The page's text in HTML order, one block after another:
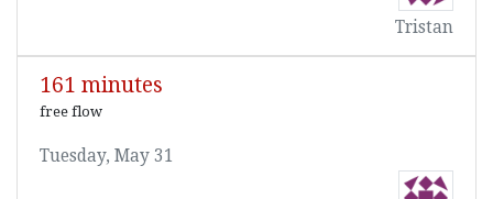
Tristan
161 minutes
free flow
Tuesday, May 31